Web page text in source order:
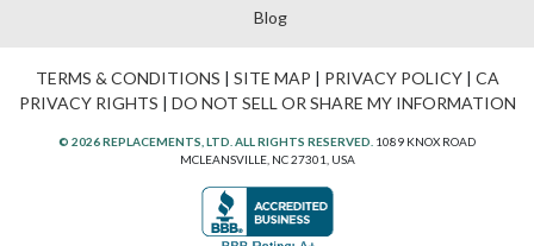
Blog
TERMS & CONDITIONS | SITE MAP | PRIVACY POLICY| CA
PRIVACY RIGHTS | DO NOT SELL OR SHARE MY INFORMATION
© 2026 REPLACEMENTS, LTD. ALL RIGHTS RESERVED. 1089 KNOX ROAD
MCLEANSVILLE, NC 27301, USA